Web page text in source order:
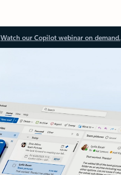
Watch our Copilot webinar on demand.